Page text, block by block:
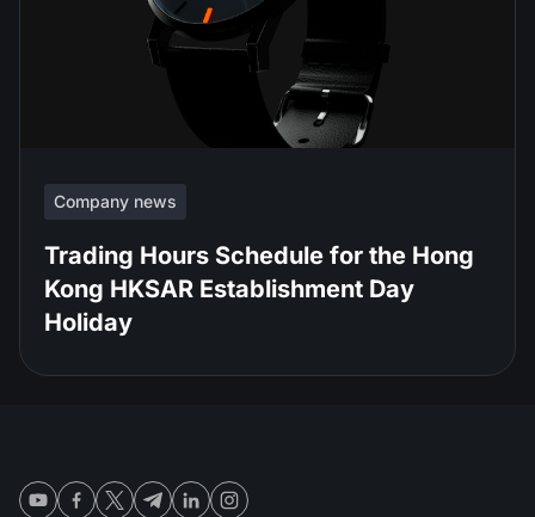
Company news
Trading Hours Schedule for the Hong
Kong HKSAR Establishment Day
Holiday